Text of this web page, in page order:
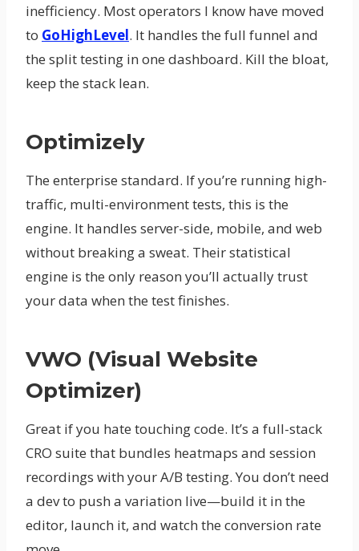
inefficiency. Most operators I know have moved
to GoHighLevel. It handles the full funnel and
the split testing in one dashboard. Kill the bloat,
keep the stack lean.
Optimizely
The enterprise standard. If you’re running high-
traffic, multi-environment tests, this is the
engine. It handles server-side, mobile, and web
without breaking a sweat. Their statistical
engine is the only reason you’ll actually trust
your data when the test finishes.
VWO (Visual Website
Optimizer)
Great if you hate touching code. It’s a full-stack
CRO suite that bundles heatmaps and session
recordings with your A/B testing. You don’t need
a dev to push a variation live—build it in the
editor, launch it, and watch the conversion rate